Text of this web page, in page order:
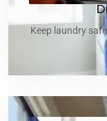
Keep laundry